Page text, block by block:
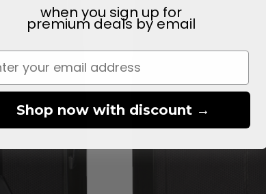
when you sign up for
premium deals by email
Shop now with discount →